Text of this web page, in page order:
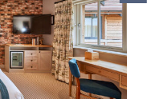
your tee times.
up to 48 hours prior